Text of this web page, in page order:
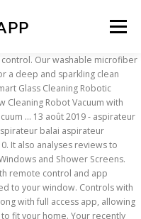
Menu
CONTACT
access to movies, TV shows, music, Kindle e-books, Twitch Prime, and more. As an Amazon Associate we earn from qualifying purchases. En relación al precio creo que es una muy buena opción y estoy seguro que en el futuro irán saliendo mejoras de este tipo de productos. It is pointed out widely nowadays concerning its impressive end result which surprises the shoppers. The Gecko comes with along with full access app, allowing you to quickly and simply tailor the controls to fit your home. Remote and app power - The gecko’s smart design allows it to be controlled from the palm of your hand. Bonus Set of Replacement sponges, Blades, 24 Months Warranty, Window Cleaner, Double-Sided Safety Glass Wiper, Magnetic Cleaning Tools Cleaning Brush for Outdoor High-Rise Single Glazed Windows, Suitable for Glass Thickness 3mm to 8mm, Handy Picks. Australian Made Double Sided Magnetic Window Cleaner Suitable for up to 10mm Glass. A new tab (Amazon.com Page) will open. There was a problem completing your request. Apr 5, 2020 - Buy Gladwell, Gecko Robot Window Cleaner, Smart Glass Cleaning Robotic Technology App and Remote, Powered Washer for Table High Windows Ceiling Magnetic Automatic, Outdoor Indoor, White on Amazon.com FREE SHIPPING on qualified orders If you want a fantastic robot window cleaner, then the Gladwell Gecko Robot Window Cleaner is a fantastic choice! Best Bang for the Buck . US imports may differ from local products. DEEP CLEAN - The Gecko window cleaner uses suction technology to attach to your window. Gladwell Gecko Similar Robot Window Cleaner-Smart Remote Control Washing Glass video & price comparison, get China Gladwell Gecko Similar Robot Window Cleaner-Smart Remote Control Washing Glass price comparison from Robotic Window Cleaner, Robot Vacuum Cleaner manufacturers & suppliers on Video Channel of Made-in-China.com . Gladwell Gecko Robot Window Cleaner - Smart Glass Cleaning Robotic Technology. You can get yours for under $160 at this time. When I received Gladwell Gecko Robot Window Cleaner and have read a manual that came along with it, I noticed in the list of features the following: "For glass thicker than 6 mm". Découvrez plus de 15917 de nos meilleurs qq 6, mop robot for wet, model vacuum cleaner, qq6 vacuum sur AliExpress.com, y compris les qq 6, mop robot for wet, model vacuum cleaner, qq6 vacuum les plus vendus. Gladwell's Gecko also utilizes eco-friendly cleaning pads that are re-usable, keeping them out of the landfill. SATISFACTION GUARANTEED - We stand behind our product so the Gecko comes with a full 1-year unlimited warranty to ensure that there is no risk to you. Instead, our system considers things like how recent a review is and if the reviewer bought the item on Amazon. We don’t share your credit card details with third-party sellers, and we don’t sell your information to others. DEEP CLEAN - The Gecko window cleaner uses suction technology to attach to your window. After viewing product detail pages, look here to find an easy way to navigate back to pages you are interested in. It would be way better is was cordless. That is why we created Gecko, we wanted a remote powered window cleaner that would be simple and easy to use to take away the chaos and anxiety that often comes from window cleaning. 1 users rated this 5 out of 5 stars 1. The Gecko comes with along with full access app, allowing you to quickly and simply tailor the controls to fit your home. 0 users rated this 1 out of 5 stars 0. Products of this store will be shipped directly from the UK to your country. SAFE AND SECURE - With the Gecko window cleaner, you don’t have to climb ladders or put yourself at risk, you can clean your windows right from your couch. Tyroler Bright Tools The Glider S-1 Magnetic Window Cleaner fo... Home-Mart 3PCS Creative Window Groove Cleaning Brush, Hand-hel... Windex Glass and Window Cleaner, Refill, Original, 750 ml. :), Reviewed in the United Kingdom on 19 February 2020, we have sloping skylight windows which are completely unreachable from the ground. REMOTE & APP POWER - The Gecko’s Smart design allows it to be controlled from the palm of your hand. Please choose a different delivery location. Mastertop Professional 2-in-